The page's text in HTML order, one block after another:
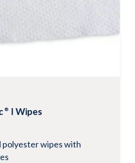
® I Wipes
wipes with